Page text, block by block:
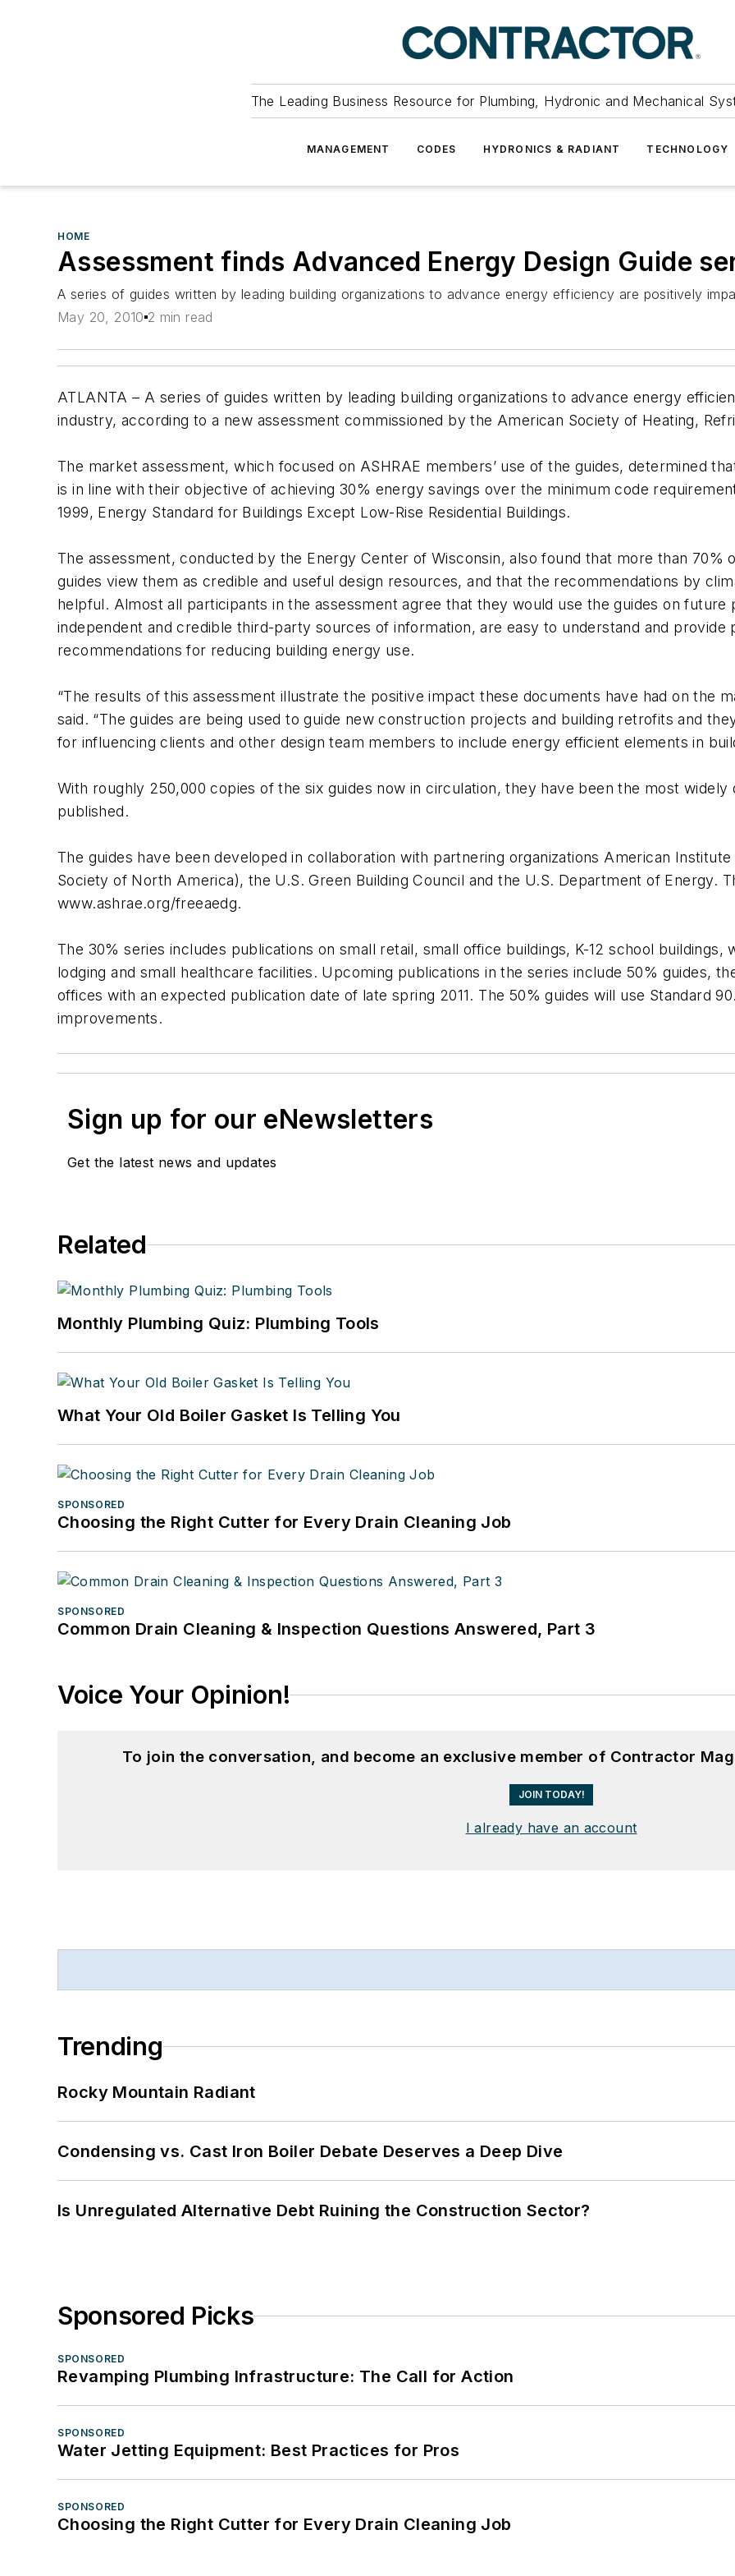
The Leading Business Resource for Plumbing, Hydronic and Mechanical
MANAGEMENT CODES HYDRONICS & RADIANT TECHNOLOGY
HOME
Assessment finds Advanced Energy Design Guide
A series of guides written by leading building organizations to advance energy efficiency are positively
May 20, 2010 2 min read
ATLANTA – A series of guides written by leading building organizations to advance energy
industry, according to a new assessment commissioned by the American Society of Heating,
The market assessment, which focused on ASHRAE members’ use of the guides, determined
is in line with their objective of achieving 30% energy savings over the minimum code
1999, Energy Standard for Buildings Except Low-Rise Residential Buildings.
The assessment, conducted by the Energy Center of Wisconsin, also found that more than 70%
guides view them as credible and useful design resources, and that the recommendations by
helpful. Almost all participants in the assessment agree that they would use the guides on
independent and credible third-party sources of information, are easy to understand and provide
recommendations for reducing building energy use.
“The results of this assessment illustrate the positive impact these documents have had on the
said. “The guides are being used to guide new construction projects and building retrofits and
for influencing clients and other design team members to include energy efficient elements in
With roughly 250,000 copies of the six guides now in circulation, they have been the most widely
published.
The guides have been developed in collaboration with partnering organizations American
Society of North America), the U.S. Green Building Council and the U.S. Department of Energy.
www.ashrae.org/freeaedg.
The 30% series includes publications on small retail, small office buildings, K-12 school buildings,
lodging and small healthcare facilities. Upcoming publications in the series include 50% guides,
offices with an expected publication date of late spring 2011. The 50% guides will use Standard
improvements.
Sign up for our eNewsletters
Get the latest news and updates
Related
Monthly Plumbing Quiz: Plumbing Tools
What Your Old Boiler Gasket Is Telling You
SPONSORED
Choosing the Right Cutter for Every Drain Cleaning Job
SPONSORED
Common Drain Cleaning & Inspection Questions Answered, Part 3
Voice Your Opinion!
To join the conversation, and become an exclusive member of Contractor
JOIN TODAY!
I already have an account
Trending
Rocky Mountain Radiant
Condensing vs. Cast Iron Boiler Debate Deserves a Deep Dive
Is Unregulated Alternative Debt Ruining the Construction Sector?
Sponsored Picks
SPONSORED
Revamping Plumbing Infrastructure: The Call for Action
SPONSORED
Water Jetting Equipment: Best Practices for Pros
SPONSORED
Choosing the Right Cutter for Every Drain Cleaning Job